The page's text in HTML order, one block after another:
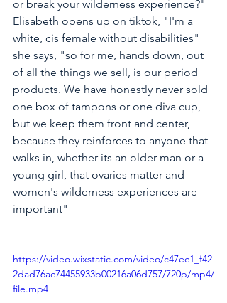
or break your wilderness experience?"
Elisabeth opens up on tiktok, "I'm a
white, cis female without disabilities"
she says, "so for me, hands down, out
of all the things we sell, is our period
products. We have honestly never sold
one box of tampons or one diva cup,
but we keep them front and center,
because they reinforces to anyone that
walks in, whether its an older man or a
young girl, that ovaries matter and
women's wilderness experiences are
important"
https://video.wixstatic.com/video/c47ec1_f42
2dad76ac74455933b00216a06d757/720p/mp4/
file.mp4